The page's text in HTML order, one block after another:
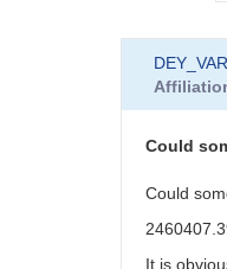
DEY_VAR
Could
Could
It is